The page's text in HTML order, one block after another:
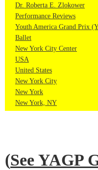
Dr. Roberta E. Zlokower
Performance Reviews
Youth America Grand Prix
Ballet
New York City Center
USA
United States
New York City
New York
New York, NY
(See YAGP